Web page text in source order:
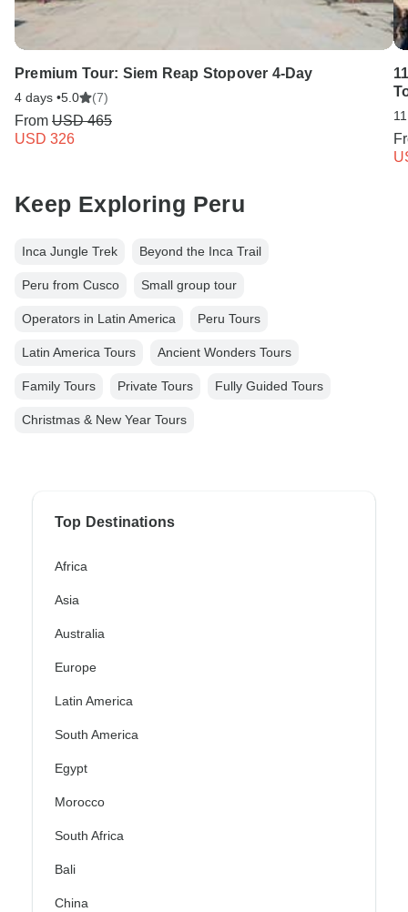
Premium Tour: Siem Reap Stopover 4-Day
4 days •5.0 (7)
From USD 465
USD 326
Keep Exploring Peru
Inca Jungle Trek Beyond the Inca Trail
Peru from Cusco Small group tour
Operators in Latin America Peru Tours
Latin America Tours Ancient Wonders Tours
Family Tours Private Tours Fully Guided Tours
Christmas & New Year Tours
Top Destinations
Africa
Asia
Australia
Europe
Latin America
South America
Egypt
Morocco
South Africa
Bali
China